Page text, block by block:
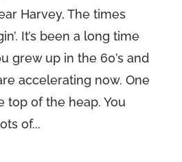
Harvey, The times
It’s been a long time
grew up in the 60’s and
accelerating now. One
top of the heap. You
of...